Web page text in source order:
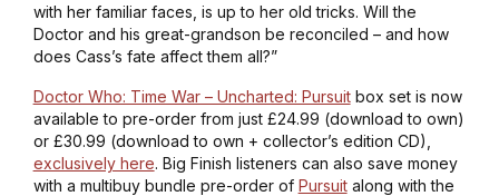
with her familiar faces, is up to her old tricks. Will the
Doctor and his great-grandson be reconciled – and how
does Cass’s fate affect them all?”
Doctor Who: Time War – Uncharted: Pursuitbox set is now
available to pre-order from just £24.99 (download to own)
or £30.99 (download to own + collector’s edition CD),
exclusively here. Big Finish listeners can also save money
with a multibuy bundle pre-order of Pursuitalong with the